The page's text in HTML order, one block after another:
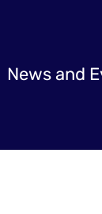
News and